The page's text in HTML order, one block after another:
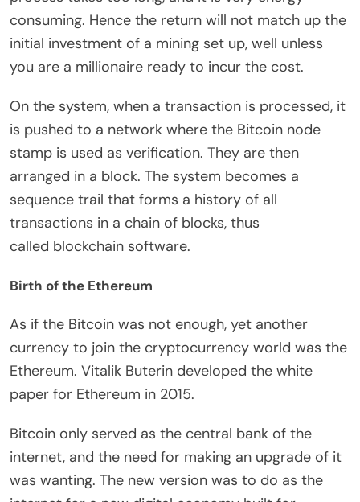
consuming. Hence the return will not match up the
initial investment of a mining set up, well unless
you are a millionaire ready to incur the cost.
On the system, when a transaction is processed, it
is pushed to a network where the Bitcoin node
stamp is used as verification. They are then
arranged in a block. The system becomes a
sequence trail that forms a history of all
transactions in a chain of blocks, thus
called blockchain software.
Birth of the Ethereum
As if the Bitcoin was not enough, yet another
currency to join the cryptocurrency world was the
Ethereum. Vitalik Buterin developed the white
paper for Ethereum in 2015.
Bitcoin only served as the central bank of the
internet, and the need for making an upgrade of it
was wanting. The new version was to do as the